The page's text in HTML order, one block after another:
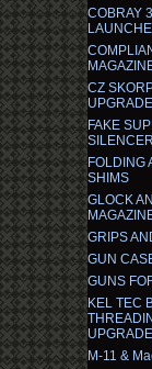
COBRAY
CZ
FAKE
FOLDING
SHIMS
GLOCK
GRIPS
GUN
GUNS
KEL TEC
M-11 &